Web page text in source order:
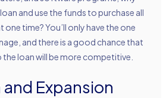
and use the funds to purchase all
time? You’ll only have the one
and there is a good chance that
loan will be more competitive.
Expansion